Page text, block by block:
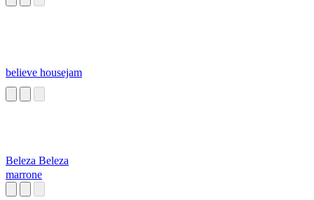
believe housejam
Beleza Beleza
marrone